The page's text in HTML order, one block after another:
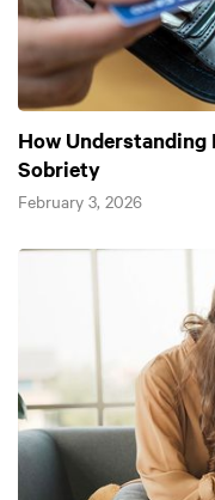
How Understanding
Sobriety
February 3, 2026